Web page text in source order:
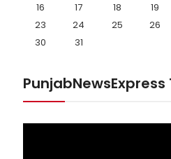
16
17 18 19
23
24 25 26
30
31
PunjabNewsExpress